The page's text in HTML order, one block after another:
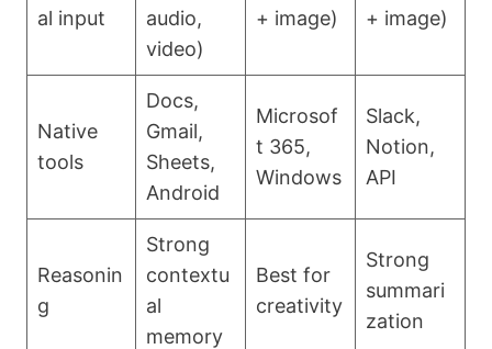
al input
audio,
video)
+ image)
+ image)
Native
tools
Docs,
Gmail,
Sheets,
Android
Microsof
t 365,
Windows
Slack,
Notion,
API
Reasonin
g
Strong
contextu
al
memory
Best for
creativity
Strong
summari
zation